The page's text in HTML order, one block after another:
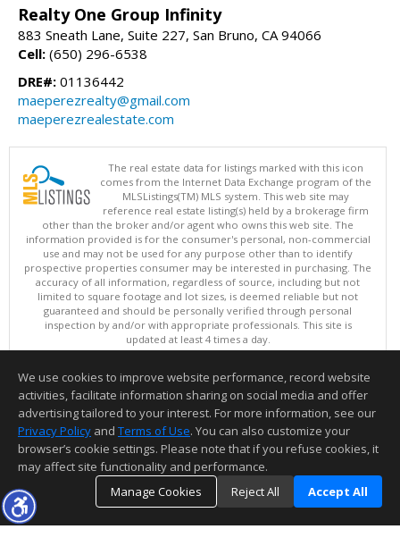
Realty One Group Infinity
883 Sneath Lane, Suite 227, San Bruno, CA 94066
Cell: (650) 296-6538
DRE#: 01136442
maeperezrealty@gmail.com
maeperezrealestate.com
The real estate data for listings marked with this icon
comes from the Internet Data Exchange program of the
MLSListings(TM) MLS system. This web site may
reference real estate listing(s) held by a brokerage firm
other than the broker and/or agent who owns this web site. The
information provided is for the consumer's personal, non-commercial
use and may not be used for any purpose other than to identify
prospective properties consumer may be interested in purchasing. The
accuracy of all information, regardless of source, including but not
limited to square footage and lot sizes, is deemed reliable but not
guaranteed and should be personally verified through personal
inspection by and/or with appropriate professionals. This site is
updated at least 4 times a day.
Copyright © MLSListings Inc. 2026. All rights reserved
This content last updated on 08/10/2026 01:07 PM.
Information deemed reliable but not guaranteed to be accurate.
We use cookies to improve website performance, record website
activities, facilitate information sharing on social media and offer
advertising tailored to your interest. For more information, see our
Privacy Policy and Terms of Use. You can also customize your
browser’s cookie settings. Please note that if you refuse cookies, it
may affect site functionality and performance.
Manage Cookies
Reject All Accept All